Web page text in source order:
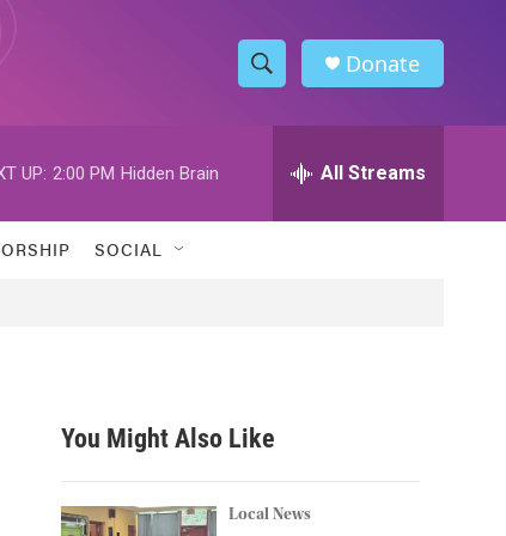
S
h
w
h
h
Donate
UP: 2:00 PM Hidden Brain All Streams
SOCIAL
You Might Also Like
Local News